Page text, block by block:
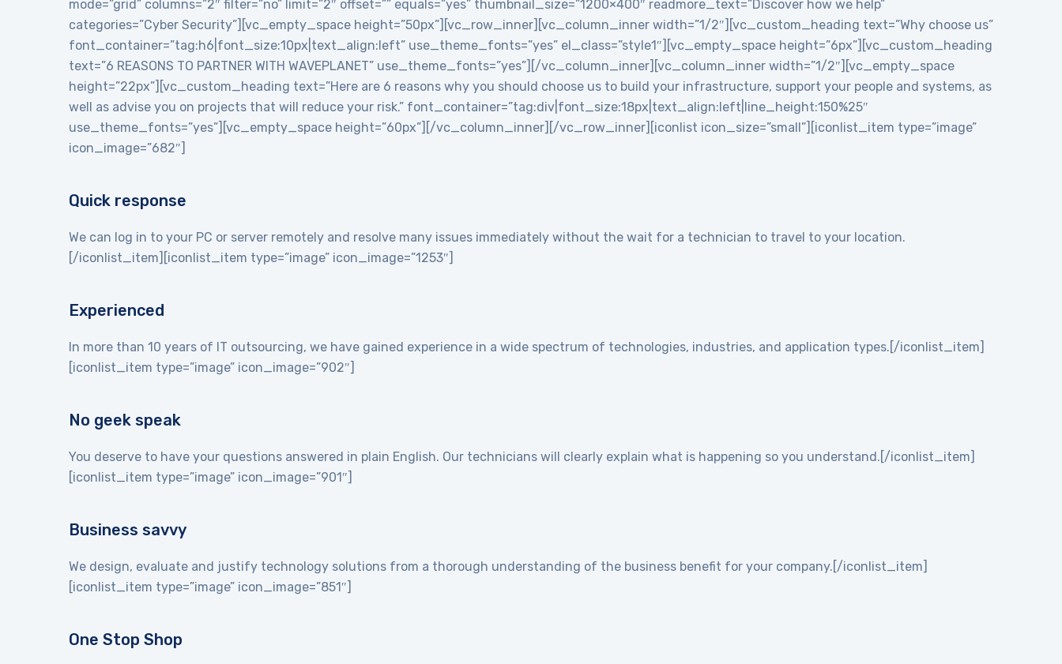
mode=”grid” columns=”2″ filter=”no” limit=”2″ offset=”” equals=”yes” thumbnail_size=”1200×400″ readmore_text=”Discover how we help”
categories=”Cyber Security”][vc_empty_space height=”50px”][vc_row_inner][vc_column_inner width=”1/2″][vc_custom_heading text=”Why choose us”
font_container=”tag:h6|font_size:10px|text_align:left” use_theme_fonts=”yes” el_class=”style1″][vc_empty_space height=”6px”][vc_custom_heading
text=”6 REASONS TO PARTNER WITH WAVEPLANET” use_theme_fonts=”yes”][/vc_column_inner][vc_column_inner width=”1/2″][vc_empty_space
height=”22px”][vc_custom_heading text=”Here are 6 reasons why you should choose us to build your infrastructure, support your people and systems, as
well as advise you on projects that will reduce your risk.” font_container=”tag:div|font_size:18px|text_align:left|line_height:150%25″
use_theme_fonts=”yes”][vc_empty_space height=”60px”][/vc_column_inner][/vc_row_inner][iconlist icon_size=”small”][iconlist_item type=”image”
icon_image=”682″]
Quick response
We can log in to your PC or server remotely and resolve many issues immediately without the wait for a technician to travel to your location.
[/iconlist_item][iconlist_item type=”image” icon_image=”1253″]
Experienced
In more than 10 years of IT outsourcing, we have gained experience in a wide spectrum of technologies, industries, and application types.[/iconlist_item]
[iconlist_item type=”image” icon_image=”902″]
No geek speak
You deserve to have your questions answered in plain English. Our technicians will clearly explain what is happening so you understand.[/iconlist_item]
[iconlist_item type=”image” icon_image=”901″]
Business savvy
We design, evaluate and justify technology solutions from a thorough understanding of the business benefit for your company.[/iconlist_item]
[iconlist_item type=”image” icon_image=”851″]
One Stop Shop